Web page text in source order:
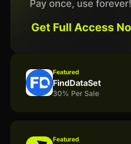
Featured
FindDataSet
30% Per Sale
Featured